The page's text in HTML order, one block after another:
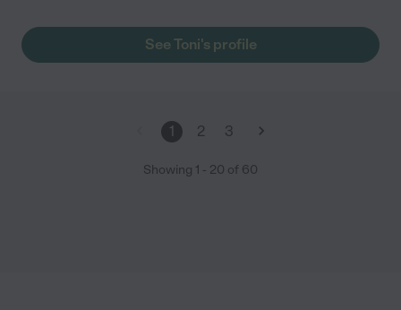
See Toni's profile
1 2 3
Showing 1 - 20 of 60